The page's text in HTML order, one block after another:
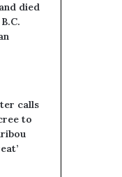
died
calls
to